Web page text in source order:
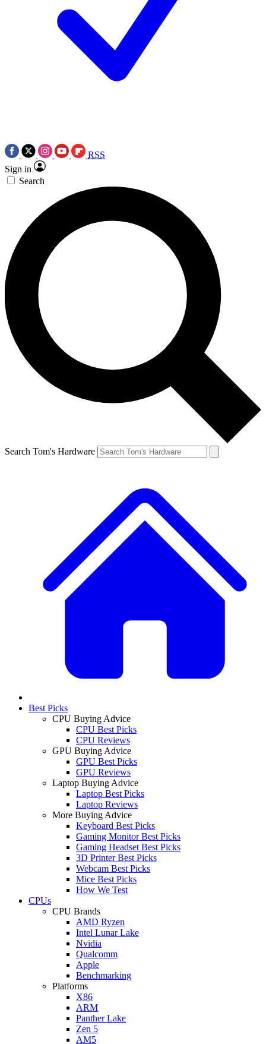
RSS
Sign in
Search
Search Tom's Hardware
Best Picks
CPU Buying Advice
CPU Best Picks
CPU Reviews
GPU Buying Advice
GPU Best Picks
GPU Reviews
Laptop Buying Advice
Laptop Best Picks
Laptop Reviews
More Buying Advice
Keyboard Best Picks
Gaming Monitor Best Picks
Gaming Headset Best Picks
3D Printer Best Picks
Webcam Best Picks
Mice Best Picks
How We Test
CPUs
CPU Brands
AMD Ryzen
Intel Lunar Lake
Nvidia
Qualcomm
Apple
Benchmarking
Platforms
X86
ARM
Panther Lake
Zen 5
AM5